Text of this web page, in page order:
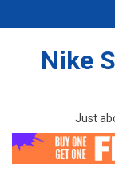
Nike
Just